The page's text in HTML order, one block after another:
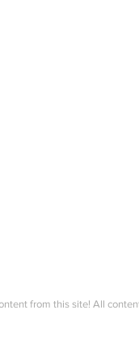
from this site! All